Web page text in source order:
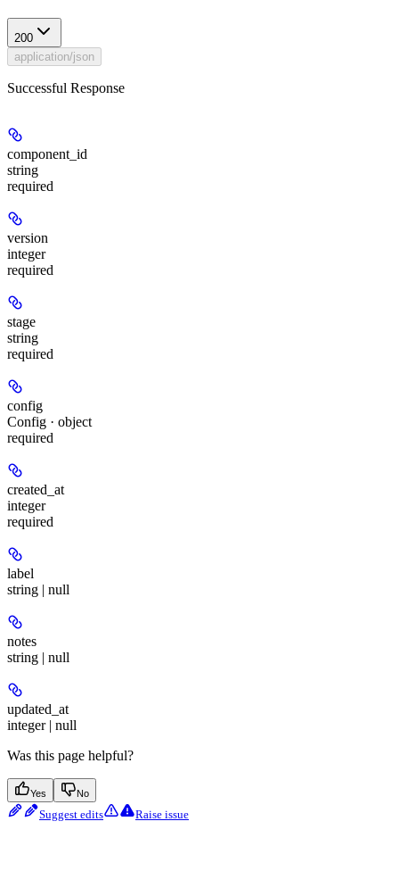
200
application/json
Successful Response
component_id
string
required
version
integer
required
stage
string
required
config
Config · object
required
created_at
integer
required
label
string | null
notes
string | null
updated_at
integer | null
Was this page helpful?
Yes No
Suggest edits Raise issue